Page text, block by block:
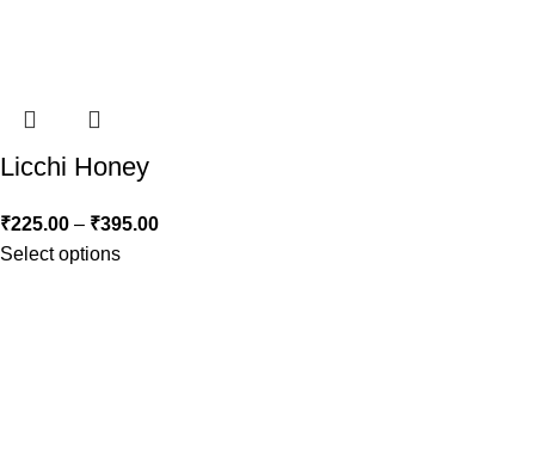
Licchi Honey
₹225.00 – ₹395.00
Select options